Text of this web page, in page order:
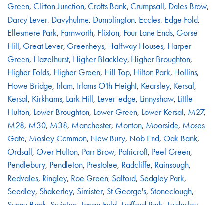
Green, Clifton Junction, Crofts Bank, Crumpsall, Dales Brow,
Darcy Lever, Davyhulme, Dumplington, Eccles, Edge Fold,
Ellesmere Park, Farnworth, Flixton, Four Lane Ends, Gorse
Hill, Great Lever, Greenheys, Halfway Houses, Harper
Green, Hazelhurst, Higher Blackley, Higher Broughton,
Higher Folds, Higher Green, Hill Top, Hilton Park, Hollins,
Howe Bridge, Irlam, Irlams O'th Height, Kearsley, Kersal,
Kersal, Kirkhams, Lark Hill, Lever-edge, Linnyshaw, Little
Hulton, Lower Broughton, Lower Green, Lower Kersal, M27,
M28, M30, M38, Manchester, Monton, Moorside, Moses
Gate, Mosley Common, New Bury, Nob End, Oak Bank,
Ordsall, Over Hulton, Parr Brow, Patricroft, Peel Green,
Pendlebury, Pendleton, Prestolee, Radcliffe, Rainsough,
Redvales, Ringley, Roe Green, Salford, Sedgley Park,
Seedley, Shakerley, Simister, St George's, Stoneclough,